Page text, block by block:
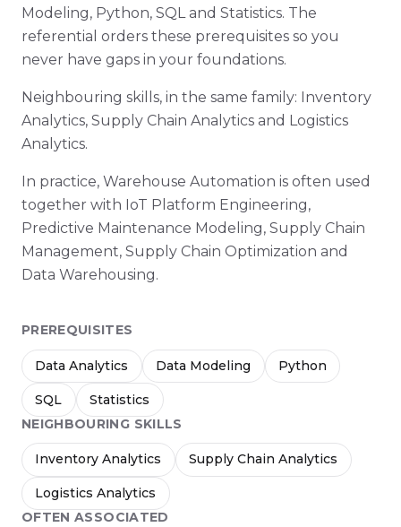
Modeling, Python, SQL and Statistics. The
referential orders these prerequisites so you
never have gaps in your foundations.
Neighbouring skills, in the same family: Inventory
Analytics, Supply Chain Analytics and Logistics
Analytics.
In practice, Warehouse Automation is often used
together with IoT Platform Engineering,
Predictive Maintenance Modeling, Supply Chain
Management, Supply Chain Optimization and
Data Warehousing.
PREREQUISITES
Data Analytics Data Modeling Python
SQL
Statistics
NEIGHBOURING SKILLS
Inventory Analytics Supply Chain Analytics
Logistics Analytics
OFTEN ASSOCIATED